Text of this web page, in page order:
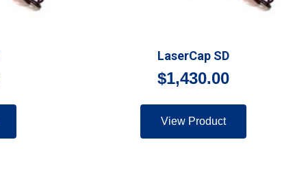
LaserCap SD
$1,430.00
View Product